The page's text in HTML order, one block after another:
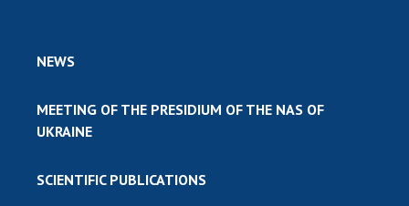
NEWS
MEETING OF THE PRESIDIUM OF THE NAS OF
UKRAINE
SCIENTIFIC PUBLICATIONS